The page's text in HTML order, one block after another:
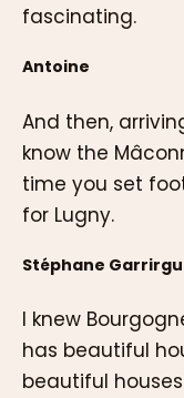
fascinating.
Antoine
And then,
know the
time you set
for Lugny.
Stéphane
I knew
has beautiful
beautiful